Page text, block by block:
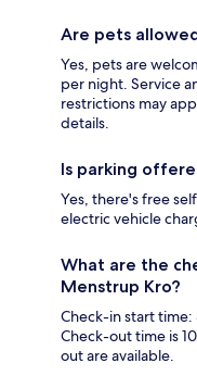
Are pets
Yes, pets are
per night. Service
restrictions may
details.
Is parking
Yes, there's free
electric vehicle
What are the
Menstrup Kro?
Check-in start
Check-out time is
out are available.